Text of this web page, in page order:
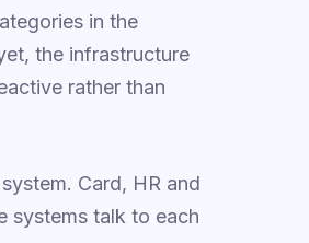
in the
the infrastructure
rather than
Card, HR and
systems talk to each